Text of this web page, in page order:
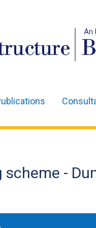
An
-